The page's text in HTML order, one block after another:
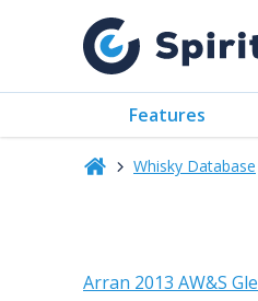
Features
Whisky Database
Arran 2013 AW&S